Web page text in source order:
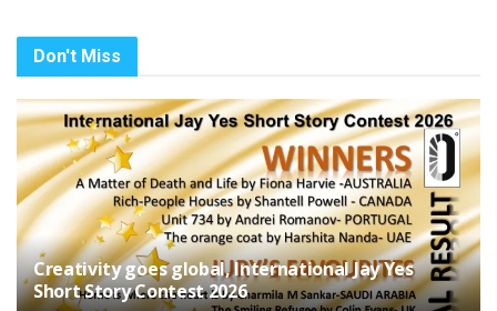
Don't Miss
Creativity goes global, International Jay Yes
Short Story Contest 2026